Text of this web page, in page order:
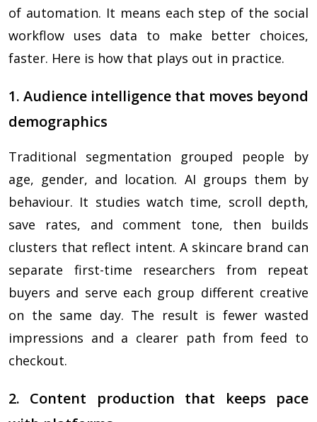
of automation. It means each step of the social
workflow uses data to make better choices,
faster. Here is how that plays out in practice.
1. Audience intelligence that moves beyond
demographics
Traditional segmentation grouped people by
age, gender, and location. AI groups them by
behaviour. It studies watch time, scroll depth,
save rates, and comment tone, then builds
clusters that reflect intent. A skincare brand can
separate first-time researchers from repeat
buyers and serve each group different creative
on the same day. The result is fewer wasted
impressions and a clearer path from feed to
checkout.
2. Content production that keeps pace